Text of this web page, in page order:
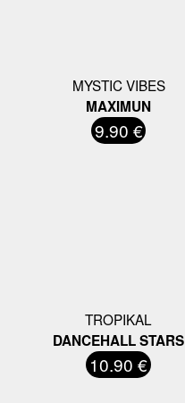
MYSTIC VIBES
MAXIMUN
9.90 €
TROPIKAL
DANCEHALL STARS
10.90 €